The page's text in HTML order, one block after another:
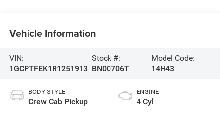
Vehicle Information
VIN:
1GCPTFEK1R1251913
Stock #:
BN00706T
Model Code:
14H43
BODY STYLE
Crew Cab Pickup
ENGINE
4 Cyl